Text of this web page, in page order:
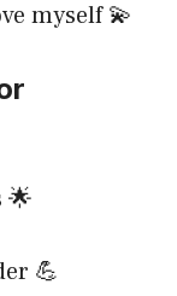
myself 💫
🌟
💪